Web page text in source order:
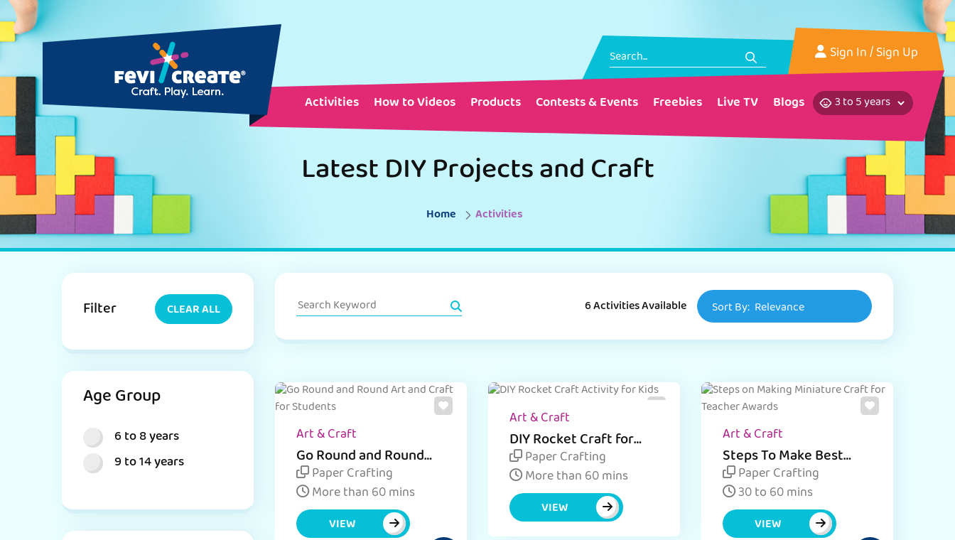
Sign In/ Sign Up
Activities
How to Videos Products Contests & Events Freebies Live TV Blogs
Latest DIY Projects and Craft
Home Activities
Filter CLEAR ALL
Age Group
6 to 8 years
9 to 14 years
6 Activities Available Sort By: Relevance
Art & Craft
Go Round and Round
Craft Ideas
Paper Crafting
More than 60 mins
VIEW
Art & Craft
DIY Rocket Craft for
KidsPaper Crafting
More than 60 mins
VIEW
Art & Craft
Steps To Make Best
Miniature Award for
Teacher - Craft Activity
Paper Crafting
30 to 60 mins
VIEW